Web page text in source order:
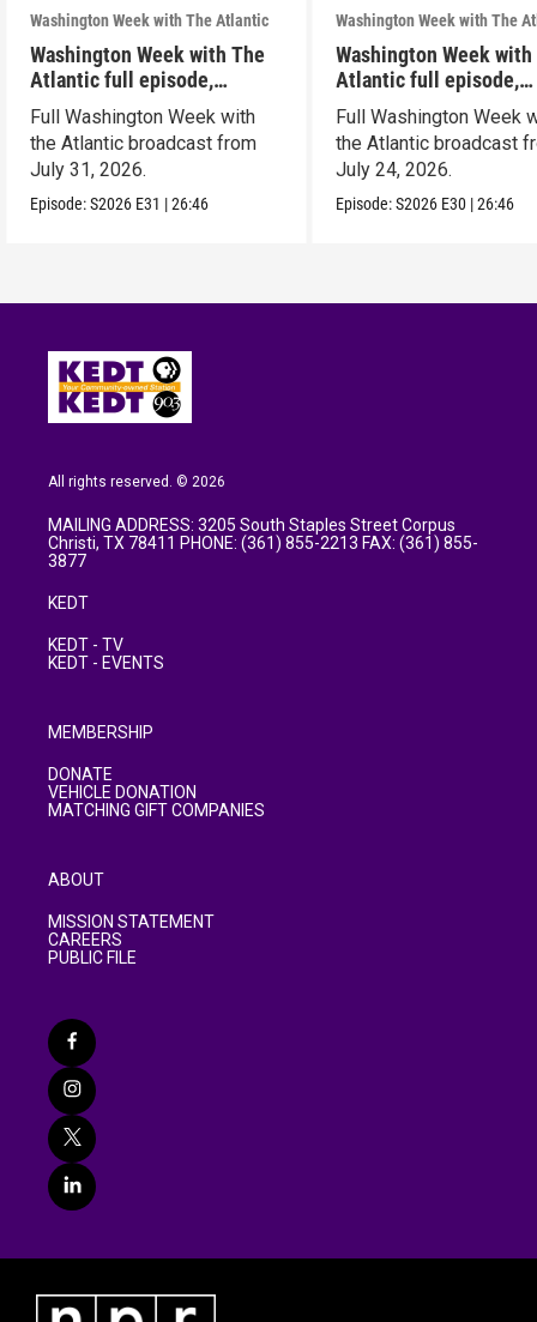
Washington Week with The Atlantic
Washington Week with The
Atlantic full episode,
7/31/26
Full Washington Week with
the Atlantic broadcast from
July 31, 2026.
Episode:S2026 E31 |26:46
Washington Week with The
Washington Week with
Atlantic full episode,
7/24/26
Full Washington Week
the Atlantic broadcast
July 24, 2026.
Episode:S2026 E30 |26:46
All rights reserved. © 2026
MAILING ADDRESS: 3205 South Staples Street Corpus
Christi, TX 78411 PHONE: (361) 855-2213 FAX: (361) 855-
3877
KEDT
KEDT - TV
KEDT - EVENTS
MEMBERSHIP
DONATE
VEHICLE DONATION
MATCHING GIFT COMPANIES
ABOUT
MISSION STATEMENT
CAREERS
PUBLIC FILE